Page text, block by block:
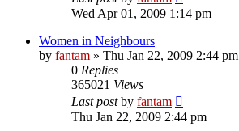
Wed Apr 01, 2009 1:14 pm
Women in Neighbours
by fantam » Thu Jan 22, 2009 2:44 pm
0 Replies
365021 Views
Last postby fantam
Thu Jan 22, 2009 2:44 pm